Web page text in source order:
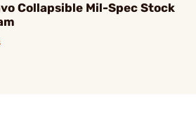
Collapsible Mil-Spec Stock